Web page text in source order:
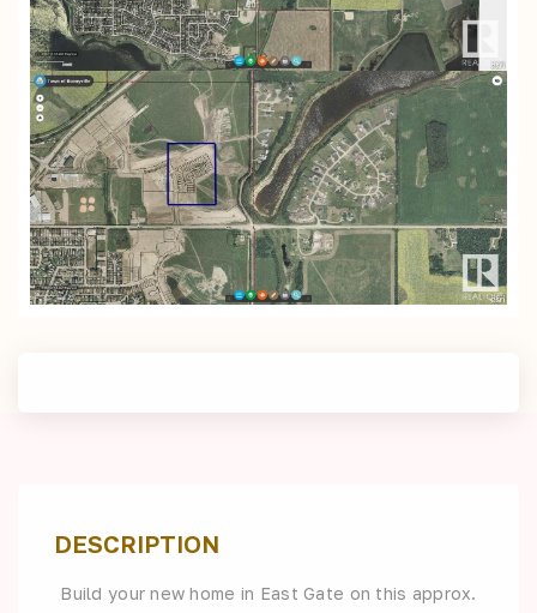
DESCRIPTION
Build your new home in East Gate on this approx.